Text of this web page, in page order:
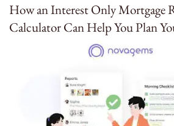
How an Interest Only Mortgage
Calculator Can Help You Plan